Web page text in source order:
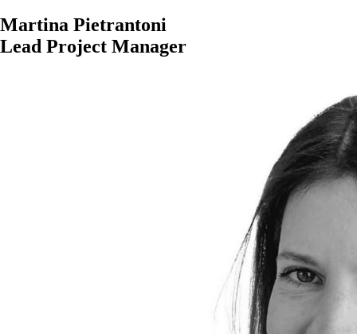
Martina Pietrantoni
Lead Project Manager